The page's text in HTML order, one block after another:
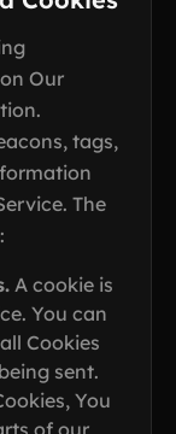
Our
tags,
The
A cookie is
You can
Cookies
sent.
You
of our